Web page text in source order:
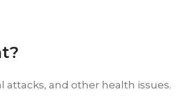
and other health issues.